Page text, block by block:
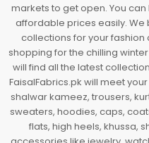
markets to get open. You
affordable prices easily. We
collections for your fashion
shopping for the chilling
will find all the latest
FaisalFabrics.pk will meet
shalwar kameez, trousers,
sweaters, hoodies, caps,
flats, high heels, khussa,